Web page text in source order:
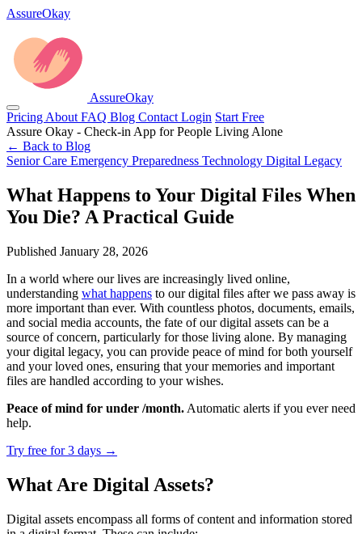
AssureOkay
AssureOkay
Pricing About FAQ Blog Contact Login Start Free
Assure Okay - Check-in App for People Living Alone
← Back to Blog
Senior Care Emergency Preparedness Technology Digital Legacy
What Happens to Your Digital Files When
You Die? A Practical Guide
Published January 28, 2026
In a world where our lives are increasingly lived online,
understanding what happens to our digital files after we pass away is
more important than ever. With countless photos, documents, emails,
and social media accounts, the fate of our digital assets can be a
source of concern, particularly for those living alone. By managing
your digital legacy, you can provide peace of mind for both yourself
and your loved ones, ensuring that your memories and important
files are handled according to your wishes.
Peace of mind for under /month. Automatic alerts if you ever need
help.
Try free for 3 days →
What Are Digital Assets?
Digital assets encompass all forms of content and information stored